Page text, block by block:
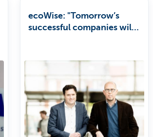
ecoWise: "Tomorrow’s
successful companies will
of their strategy."